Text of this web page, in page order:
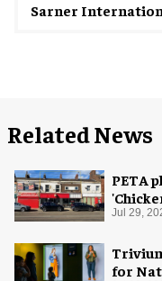
Sarner
Related News
PETA
Jul 29,
for